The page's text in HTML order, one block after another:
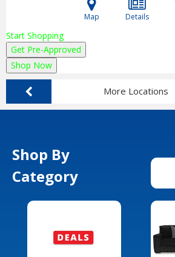
Map Details
Start Shopping
Get Pre-Approved
Shop Now
More Locations
Shop By
Category